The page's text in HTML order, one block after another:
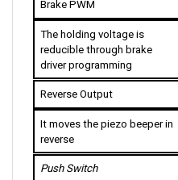
The holding voltage is
reducible through brake
driver programming
Reverse Output
It moves the piezo beeper in
reverse
Push Switch